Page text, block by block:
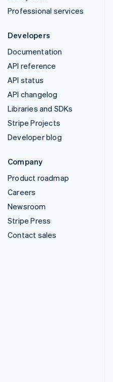
Professional services
Developers
Documentation
API reference
API status
API changelog
Libraries and SDKs
Stripe Projects
Developer blog
Company
Product roadmap
Careers
Newsroom
Stripe Press
Contact sales